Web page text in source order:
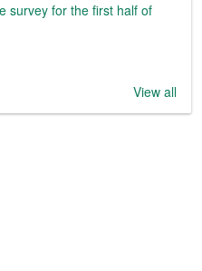
survey for the first half of
View all